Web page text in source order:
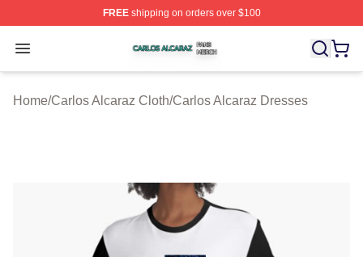
FREEshipping on orders over $100
Open menu
Carlos Alcaraz Shop ⚡️ Officially Licensed Carlos
Home/Carlos Alcaraz Cloth/Carlos Alcaraz Dresses